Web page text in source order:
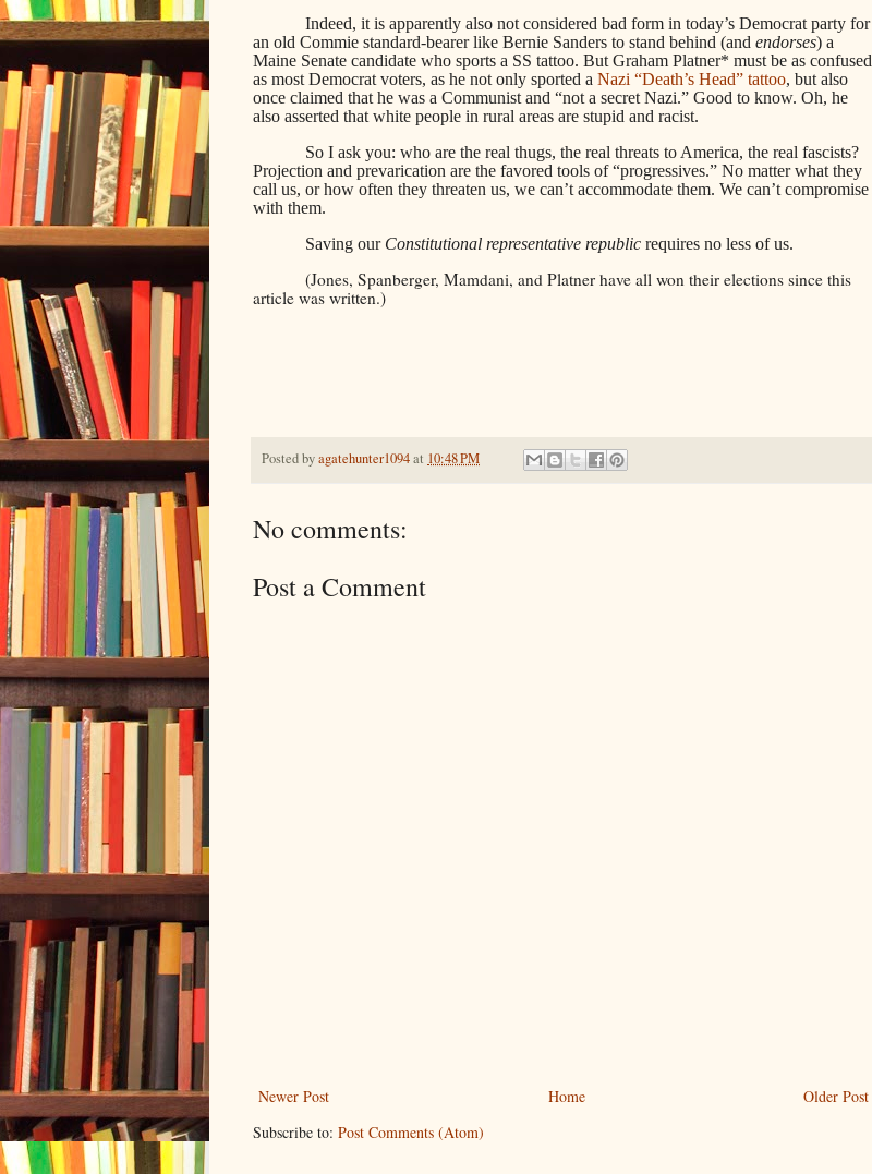
Indeed, it is apparently also not considered bad form in today’s Democrat party for
an old Commie standard-bearer like Bernie Sanders to stand behind (and endorses) a
Maine Senate candidate who sports a SS tattoo. But Graham Platner* must be as confused
as most Democrat voters, as he not only sported a Nazi “Death’s Head” tattoo, but also
once claimed that he was a Communist and “not a secret Nazi.” Good to know. Oh, he
also asserted that white people in rural areas are stupid and racist.
So I ask you: who are the real thugs, the real threats to America, the real fascists?
Projection and prevarication are the favored tools of “progressives.” No matter what they
call us, or how often they threaten us, we can’t accommodate them. We can’t compromise
with them.
Saving our Constitutional representative republic requires no less of us.
(Jones, Spanberger, Mamdani, and Platner have all won their elections since this
article was written.)
Posted byagatehunter1094at 10:48 PM
No comments:
Post a Comment
Newer Post Older Post
Home
Subscribe to: Post Comments (Atom)